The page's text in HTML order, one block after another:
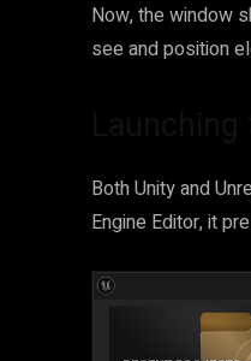
Now, the window
see and position
Both Unity and
Engine Editor, it